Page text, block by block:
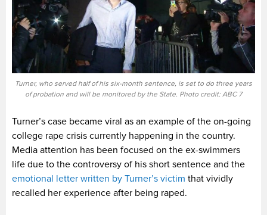
Turner, who served half of his six-month sentence, is set to do three years
of probation and will be monitored by the State. Photo credit: ABC 7
Turner’s case became viral as an example of the on-going
college rape crisis currently happening in the country.
Media attention has been focused on the ex-swimmers
life due to the controversy of his short sentence and the
emotional letter written by Turner’s victim that vividly
recalled her experience after being raped.